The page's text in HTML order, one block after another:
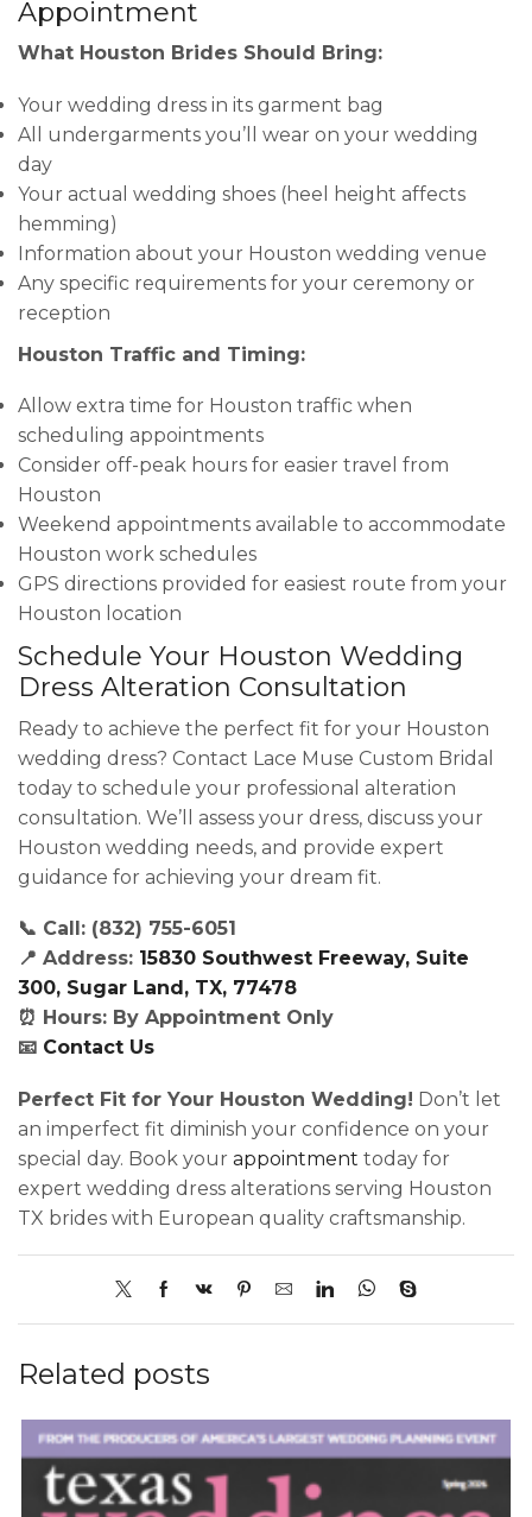
Appointment
What Houston Brides Should Bring:
Your wedding dress in its garment bag
All undergarments you’ll wear on your wedding
day
Your actual wedding shoes (heel height affects
hemming)
Information about your Houston wedding venue
Any specific requirements for your ceremony or
reception
Houston Traffic and Timing:
Allow extra time for Houston traffic when
scheduling appointments
Consider off-peak hours for easier travel from
Houston
Weekend appointments available to accommodate
Houston work schedules
GPS directions provided for easiest route from your
Houston location
Schedule Your Houston Wedding
Dress Alteration Consultation
Ready to achieve the perfect fit for your Houston
wedding dress? Contact Lace Muse Custom Bridal
today to schedule your professional alteration
consultation. We’ll assess your dress, discuss your
Houston wedding needs, and provide expert
guidance for achieving your dream fit.
📞 Call: (832) 755-6051
📍 Address: 15830 Southwest Freeway, Suite
300, Sugar Land, TX, 77478
⏰ Hours: By Appointment Only
📧 Contact Us
Perfect Fit for Your Houston Wedding! Don’t let
an imperfect fit diminish your confidence on your
special day. Book your appointment today for
expert wedding dress alterations serving Houston
TX brides with European quality craftsmanship.
Related posts